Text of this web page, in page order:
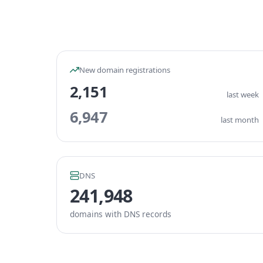
New domain registrations
2,151 last week
6,947 last month
DNS
241,948
domains with DNS records